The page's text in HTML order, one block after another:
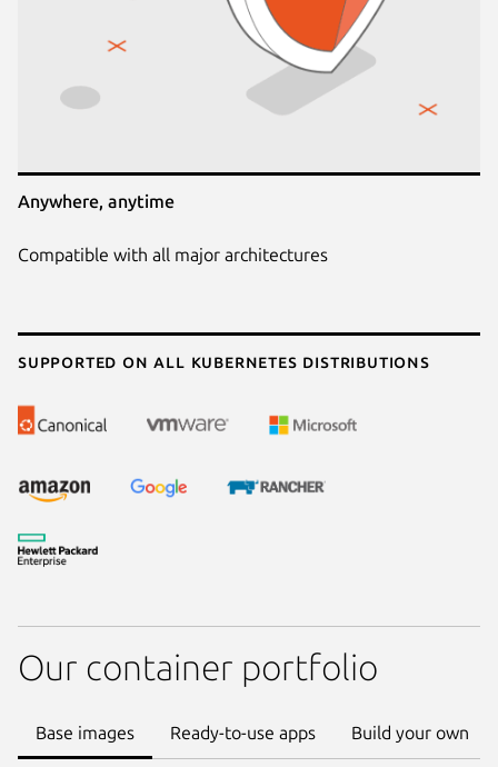
Anywhere, anytime
Compatible with all major architectures
Supported on all Kubernetes distributions
Our container portfolio
Base images Ready-to-use apps Build your own